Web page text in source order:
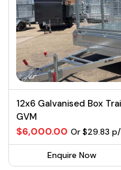
12x6 Galvanised Box
GVM
$6,000.00 Or $29.83
Enquire Now